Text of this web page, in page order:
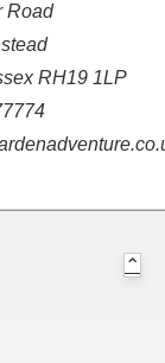
Road
RH19 1LP
⌃